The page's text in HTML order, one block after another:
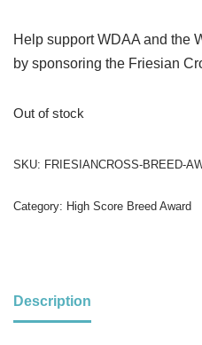
Help support WDAA and the
by sponsoring the Friesian
Out of stock
SKU: FRIESIANCROSS-BREED-
Category: High Score Breed Award
Description